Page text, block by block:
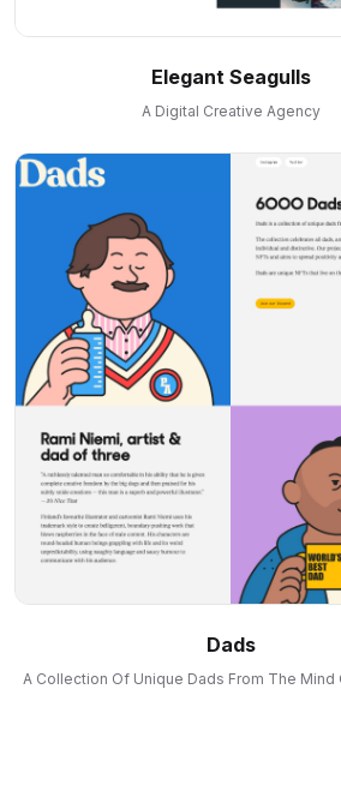
Elegant Seagulls
A Digital Creative Agency
Dads
A Collection Of Unique Dads From The Mind